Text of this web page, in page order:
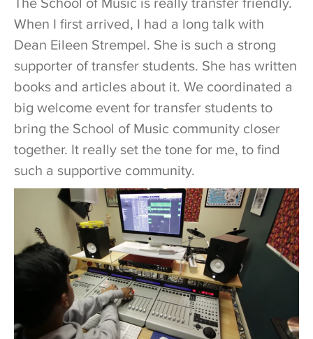
When I first arrived, I had a long talk with
Dean Eileen Strempel. She is such a strong
supporter of transfer students. She has written
books and articles about it. We coordinated a
big welcome event for transfer students to
bring the School of Music community closer
together. It really set the tone for me, to find
such a supportive community.